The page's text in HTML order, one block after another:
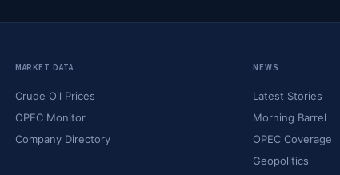
MARKET DATA
Crude Oil Prices
OPEC Monitor
Company Directory
NEWS
Latest Stories
Morning Barrel
OPEC Coverage
Geopolitics